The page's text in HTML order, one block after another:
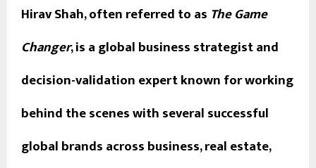
Hirav Shah, often referred to as The Game
Changer, is a global business strategist and
decision-validation expert known for working
behind the scenes with several successful
global brands across business, real estate,